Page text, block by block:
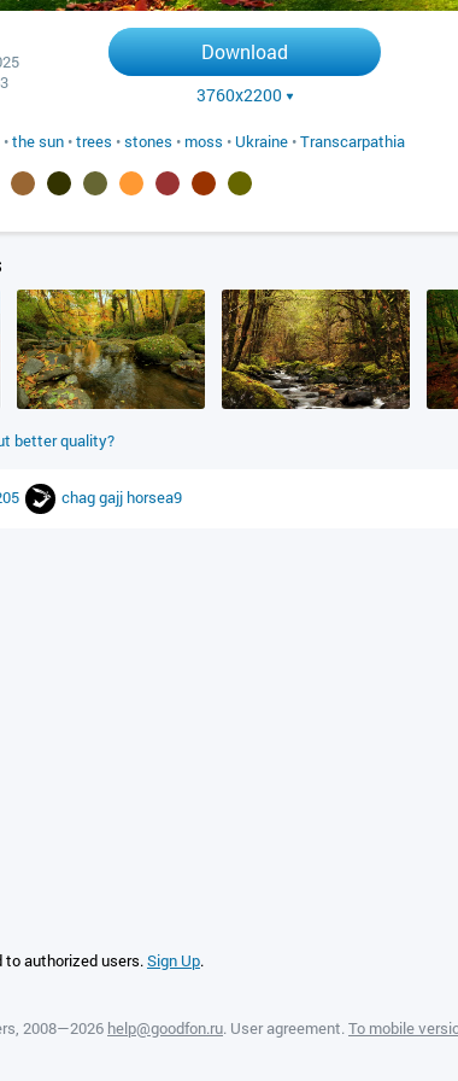
Download
3760x2200
•the sun •trees •stones • moss • Ukraine •Transcarpathia
better quality?
chaggajj horsea9
to authorized users.Sign Up.
, 2008—2026 help@goodfon.ru. User agreement. To mobile